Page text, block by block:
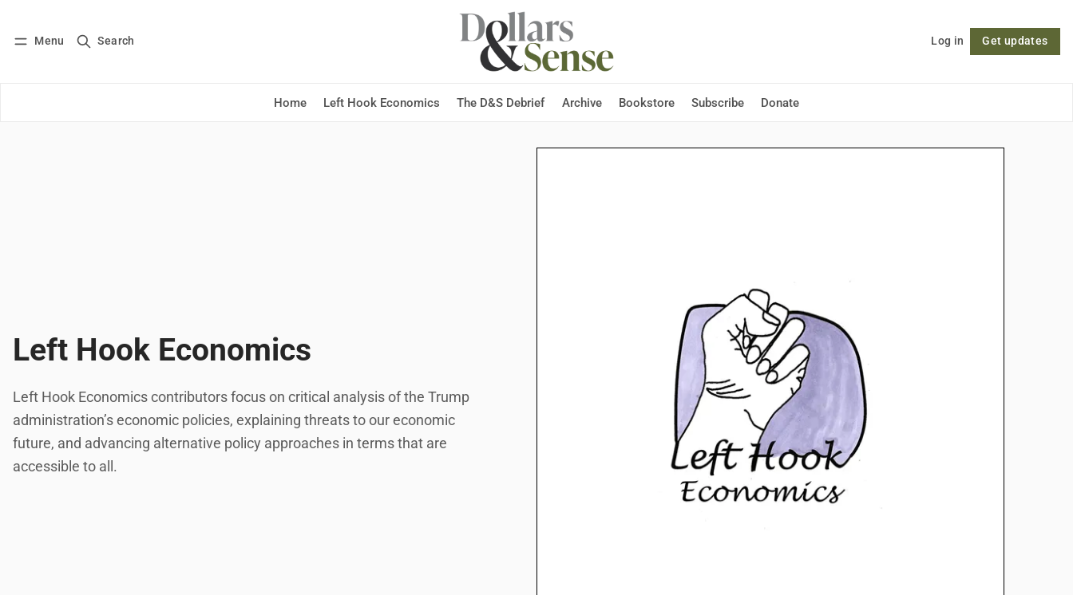
Menu Search Log in Get updates
Home Left Hook Economics The D&S Debrief Archive Bookstore Subscribe Donate
Log in Subscribe Follow
Left Hook Economics
Left Hook Economics contributors focus on critical analysis of the Trump
administration’s economic policies, explaining threats to our economic
future, and advancing alternative policy approaches in terms that are
accessible to all.